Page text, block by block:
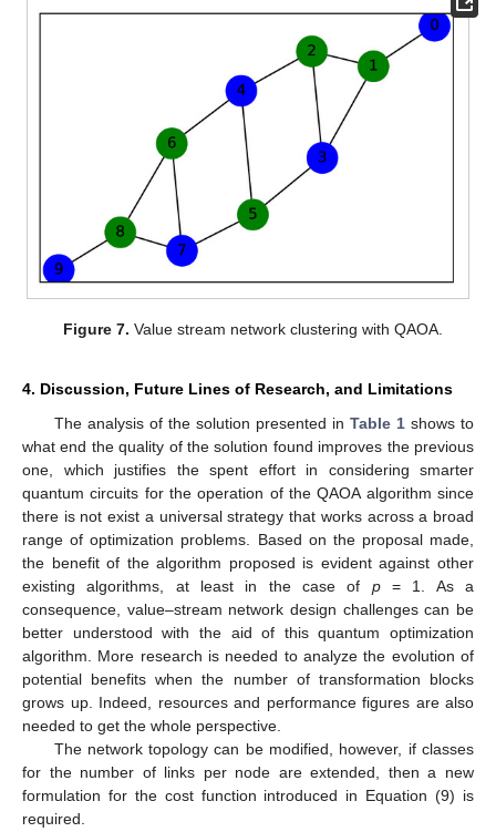
Figure 7. Value stream network clustering with QAOA.
4. Discussion, Future Lines of Research, and Limitations
The analysis of the solution presented in Table 1shows to
what end the quality of the solution found improves the previous
one, which justifies the spent effort in considering smarter
quantum circuits for the operation of the QAOA algorithm since
there is not exist a universal strategy that works across a broad
range of optimization problems. Based on the proposal made,
the benefit of the algorithm proposed is evident against other
existing algorithms, at least in the case of p= 1. As a
consequence, value–stream network design challenges can be
better understood with the aid of this quantum optimization
algorithm. More research is needed to analyze the evolution of
potential benefits when the number of transformation blocks
grows up. Indeed, resources and performance figures are also
needed to get the whole perspective.
The network topology can be modified, however, if classes
for the number of links per node are extended, then a new
formulation for the cost function introduced in Equation (9) is
required.